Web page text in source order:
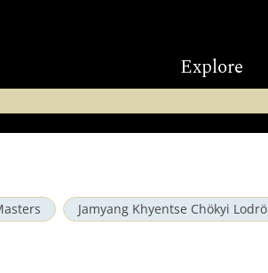
Explore
Jamyang Khyentse Chökyi Lodrö